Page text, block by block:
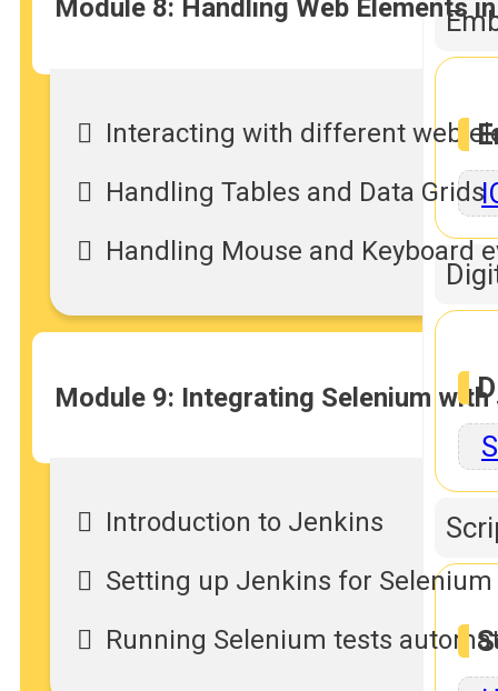
Module 8: Handling Web Elements
Interacting with different web
Handling Tables and Data Grids
Handling Mouse and Keyboard
Module 9: Integrating Selenium
Introduction to Jenkins
Setting up Jenkins for
Running Selenium tests